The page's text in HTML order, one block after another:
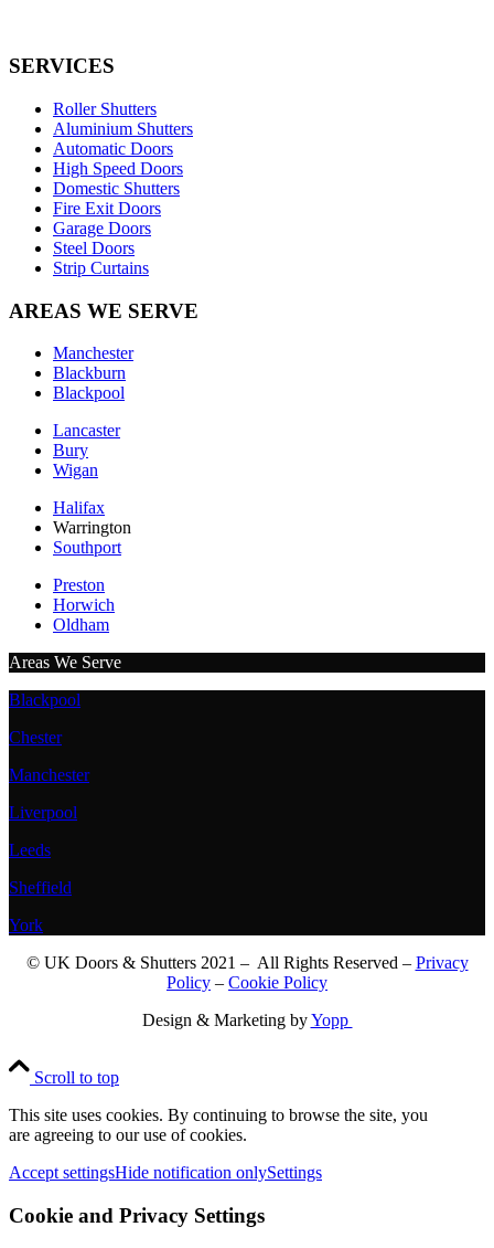
SERVICES
Roller Shutters
Aluminium Shutters
Automatic Doors
High Speed Doors
Domestic Shutters
Fire Exit Doors
Garage Doors
Steel Doors
Strip Curtains
AREAS WE SERVE
Manchester
Blackburn
Blackpool
Lancaster
Bury
Wigan
Halifax
Warrington
Southport
Preston
Horwich
Oldham
Areas We Serve
Blackpool
Chester
Manchester
Liverpool
Leeds
Sheffield
York
© UK Doors & Shutters 2021 – All Rights Reserved – Privacy
Policy – Cookie Policy
Design & Marketing byYopp
Scroll to top
This site uses cookies. By continuing to browse the site, you
are agreeing to our use of cookies.
Accept settingsHide notification onlySettings
Cookie and Privacy Settings